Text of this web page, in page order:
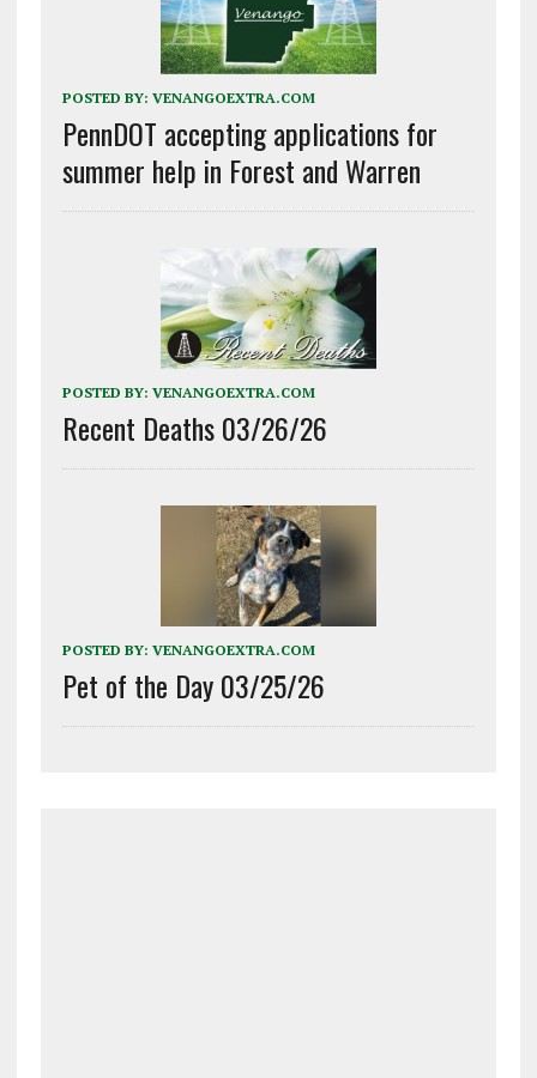
POSTED BY: VENANGOEXTRA.COM
PennDOT accepting applications for
summer help in Forest and Warren
POSTED BY: VENANGOEXTRA.COM
Recent Deaths 03/26/26
POSTED BY: VENANGOEXTRA.COM
Pet of the Day 03/25/26